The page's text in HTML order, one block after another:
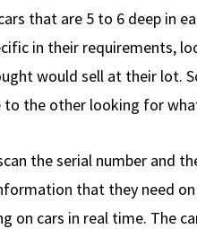
that are 5 to 6 deep in
in their requirements,
would sell at their lot.
the other looking for
the serial number and
that they need
on cars in real time. The